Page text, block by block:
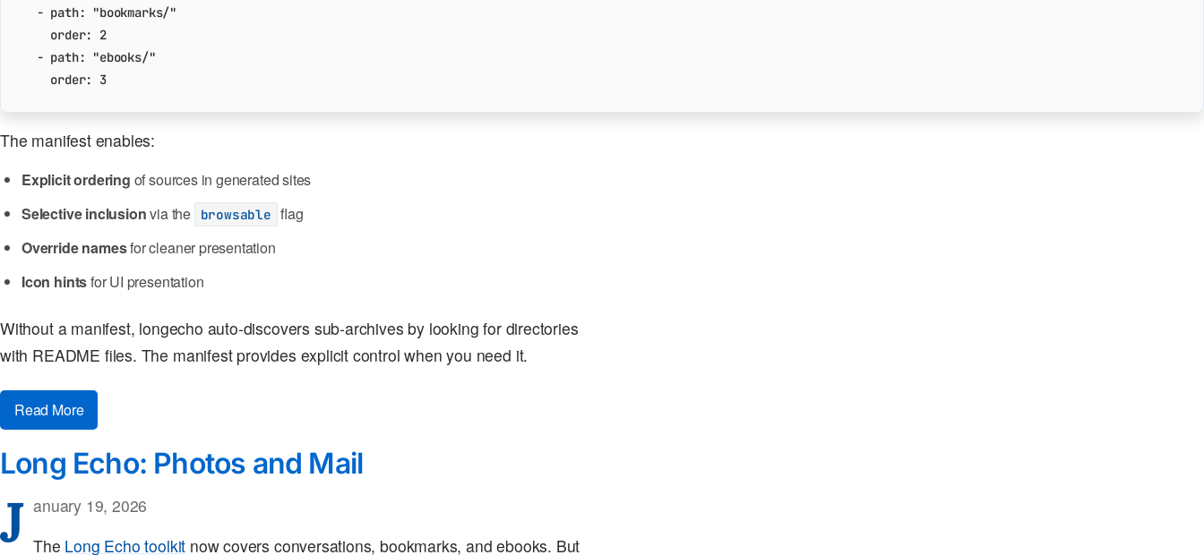
- path:
"bookmarks/"
order:
2
- path:
"ebooks/"
order: 3
The manifest enables:
Explicit ordering of sources in generated sites
Selective inclusionvia the browsable flag
Override namesfor cleaner presentation
Icon hintsfor UI presentation
Without a manifest, longecho auto-discovers sub-archives by looking for directories
with README files. The manifest provides explicit control when you need it.
Read More
Long Echo: Photos and Mail
J anuary 19, 2026
The Long Echo toolkit now covers conversations, bookmarks, and ebooks. But